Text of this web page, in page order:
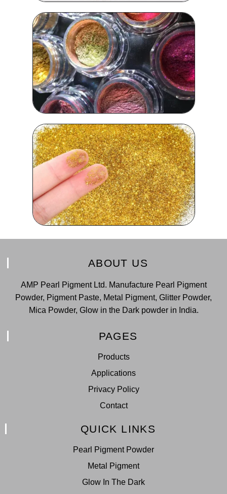
ABOUT US
AMP Pearl Pigment Ltd. Manufacture Pearl Pigment
Powder, Pigment Paste, Metal Pigment, Glitter Powder,
Mica Powder, Glow in the Dark powder in India.
PAGES
Products
Applications
Privacy Policy
Contact
QUICK LINKS
Pearl Pigment Powder
Metal Pigment
Glow In The Dark